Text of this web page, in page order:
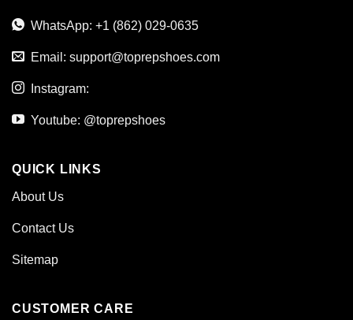
WhatsApp: +1 (862) 029-0635
Email: support@toprepshoes.com
Instagram:
Youtube: @toprepshoes
QUICK LINKS
About Us
Contact Us
Sitemap
CUSTOMER CARE